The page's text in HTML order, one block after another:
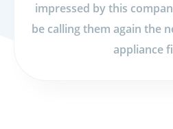
impressed by this
be calling them again the
appliance